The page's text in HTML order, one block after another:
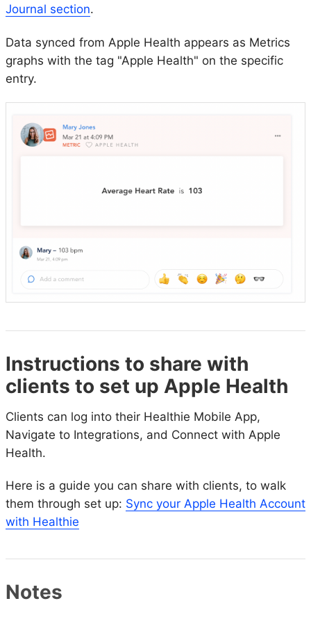
Journal section.
Data synced from Apple Health appears as Metrics
graphs with the tag "Apple Health" on the specific
entry.
Instructions to share with
clients to set up Apple Health
Clients can log into their Healthie Mobile App,
Navigate to Integrations, and Connect with Apple
Health.
Here is a guide you can share with clients, to walk
them through set up: Sync your Apple Health Account
with Healthie
Notes